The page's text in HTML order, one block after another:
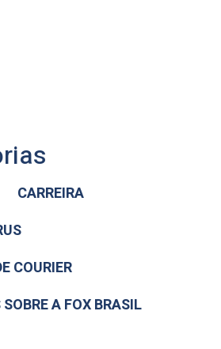
CARREIRA
COURIER
A FOX BRASIL